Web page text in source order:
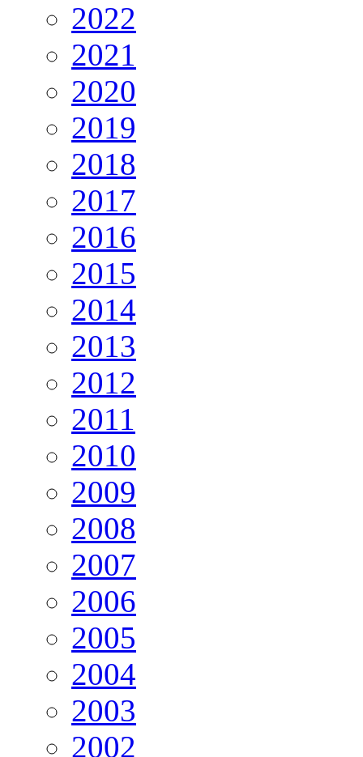
2022
2021
2020
2019
2018
2017
2016
2015
2014
2013
2012
2011
2010
2009
2008
2007
2006
2005
2004
2003
2002